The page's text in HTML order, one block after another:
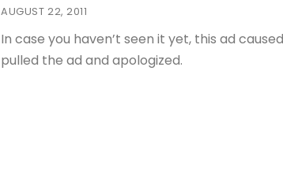
AUGUST 22, 2011
In case you haven’t seen it yet, this ad
pulled the ad and apologized.